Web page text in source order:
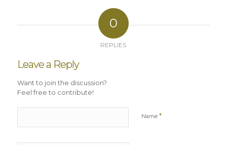
0
REPLIES
Leave a Reply
Want to join the discussion?
Feel free to contribute!
Name *